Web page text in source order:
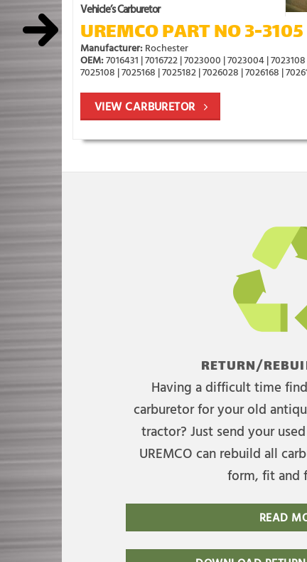
Vehicle’s Carburetor
UREMCO PART NO 3-3105
Manufacturer: Rochester
OEM:7016431 | 7016722 | 7023000 | 7023004 |
7025108 | 7025168 | 7025182 | 7026028 | 7026168 |
VIEW CARBURETOR
RETURN/
Having a difficult time
carburetor for your old
tractor? Just send your
UREMCO can rebuild all
form, fit and
READ